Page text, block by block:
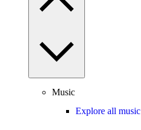
Music
Explore all music